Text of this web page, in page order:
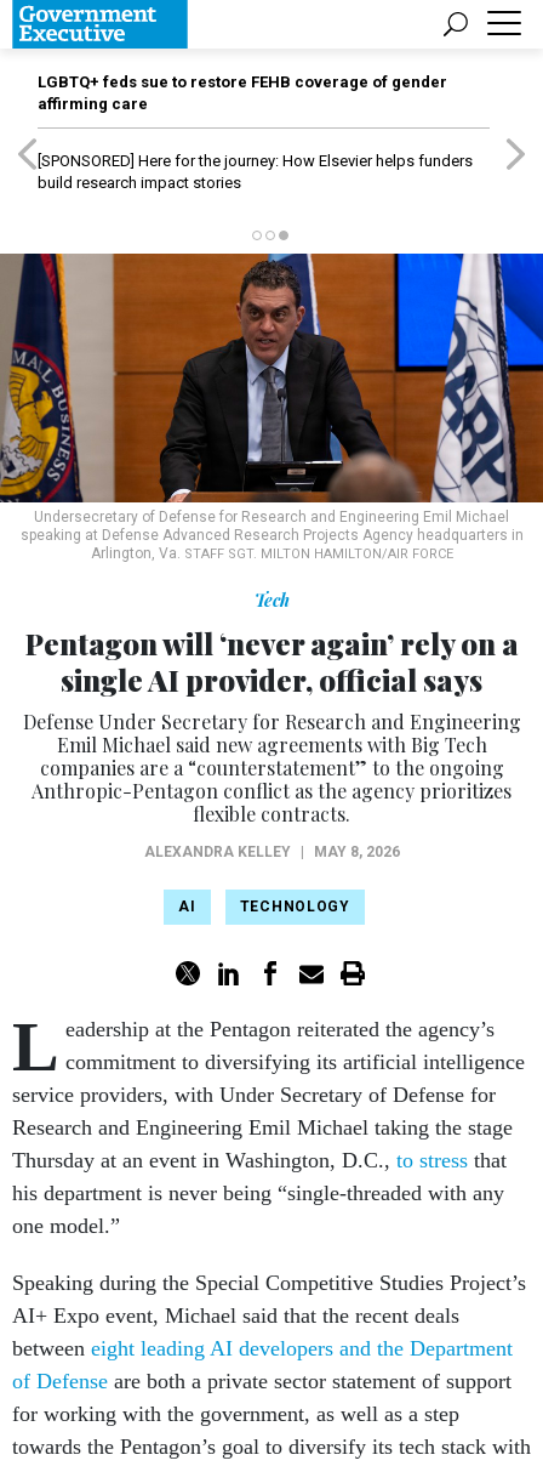
LGBTQ+ feds sue to restore FEHB coverage of gender
affirming care
[SPONSORED] Here for the journey: How Elsevier helps funders
build research impact stories
Undersecretary of Defense for Research and Engineering Emil Michael
speaking at Defense Advanced Research Projects Agency headquarters in
Arlington, Va. STAFF SGT. MILTON HAMILTON/AIR FORCE
Tech
Pentagon will ‘never again’ rely on a
single AI provider, official says
Defense Under Secretary for Research and Engineering
Emil Michael said new agreements with Big Tech
companies are a “counterstatement” to the ongoing
Anthropic-Pentagon conflict as the agency prioritizes
flexible contracts.
ALEXANDRA KELLEY MAY 8, 2026
AI TECHNOLOGY
L eadership at the Pentagon reiterated the agency’s
commitment to diversifying its artificial intelligence
service providers, with Under Secretary of Defense for
Research and Engineering Emil Michael taking the stage
Thursday at an event in Washington, D.C., to stress that
his department is never being “single-threaded with any
one model.”
Speaking during the Special Competitive Studies Project’s
AI+ Expo event, Michael said that the recent deals
between eight leading AI developers and the Department
of Defense are both a private sector statement of support
for working with the government, as well as a step
towards the Pentagon’s goal to diversify its tech stack with